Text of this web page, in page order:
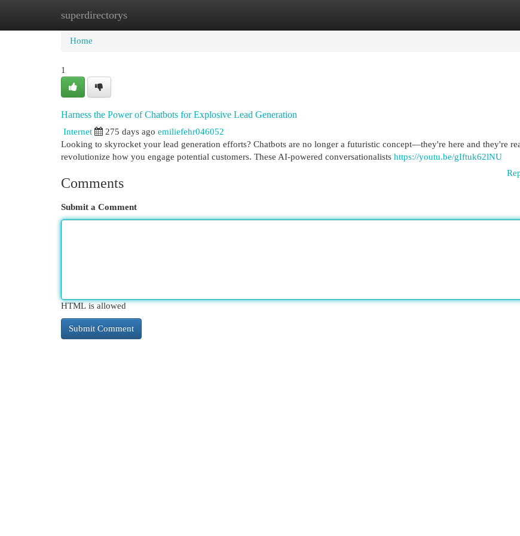
superdirectorys
Home New Site Listings
Home
1
Harness the Power of Chatbots for Explosive Lead Generation
Internet 275 days ago emiliefehr046052
Looking to skyrocket your lead generation efforts? Chatbots are no longer a futuristic concept—they're here and they're
revolutionize how you engage potential customers. These AI-powered conversationalists https://youtu.be/gIftuk62lNU
Comments
Submit a Comment
HTML is allowed